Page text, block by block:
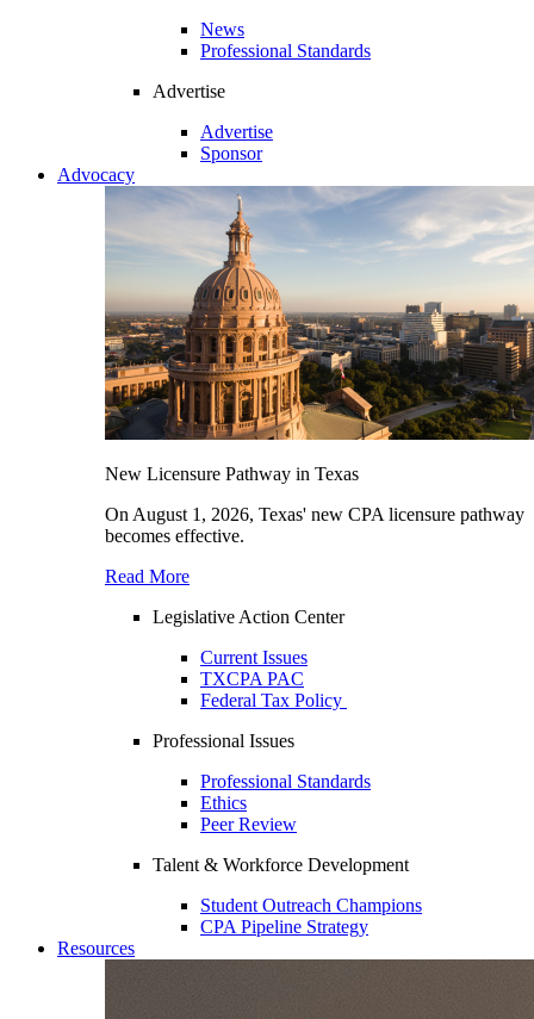
News
Professional Standards
Advertise
Advertise
Sponsor
Advocacy
New Licensure Pathway in Texas
On August 1, 2026, Texas' new CPA licensure pathway
becomes effective.
Read More
Legislative Action Center
Current Issues
TXCPA PAC
Federal Tax Policy
Professional Issues
Professional Standards
Ethics
Peer Review
Talent & Workforce Development
Student Outreach Champions
CPA Pipeline Strategy
Resources